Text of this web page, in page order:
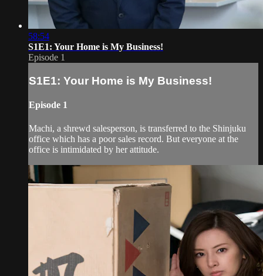
58:54
S1E1: Your Home is My Business!
Episode 1
S1E1: Your Home is My Business!
Episode 1
Machi, a shrewd salesperson, is transferred to the Shinjuku
office which has a poor sales record. But everyone at the
office is intimidated by her attitude.